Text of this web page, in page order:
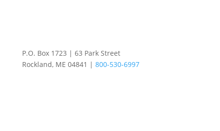
P.O. Box 1723 | 63 Park Street
Rockland, ME 04841 | 800-530-6997